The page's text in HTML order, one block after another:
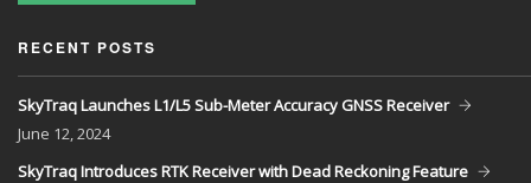
RECENT POSTS
SkyTraq Launches L1/L5 Sub-Meter Accuracy GNSS Receiver
June 12, 2024
SkyTraq Introduces RTK Receiver with Dead Reckoning Feature